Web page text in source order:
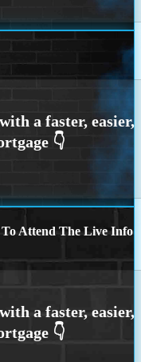
Attend The Live Info